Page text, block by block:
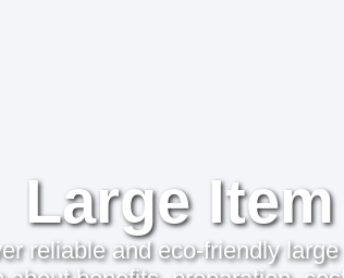
Large
reliable and eco-friendly